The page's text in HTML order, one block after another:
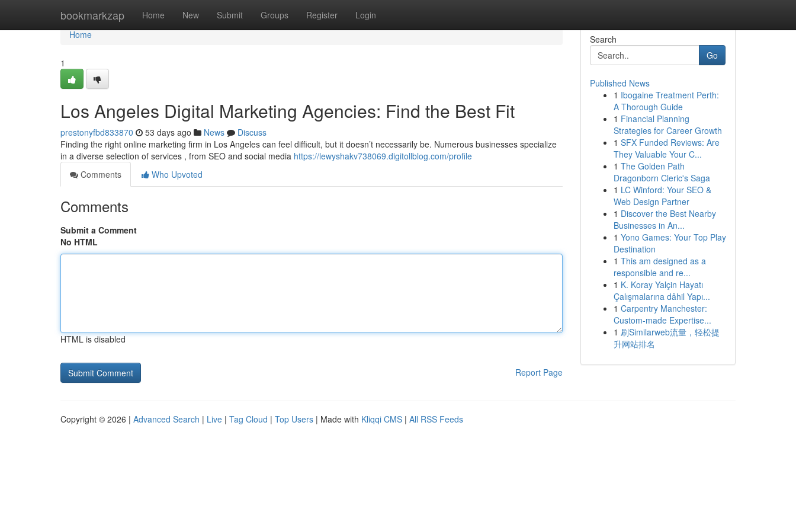
bookmarkzap Home New Submit Groups Register Login
Home
Home
1
Los Angeles Digital Marketing Agencies: Find the Best Fit
prestonyfbd833870 53 days ago News
Discuss
Finding the right online marketing firm in Los Angeles can feel difficult, but it doesn’t necessarily be. Numerous businesses specialize
in a diverse selection of services , from SEO and social media https://lewyshakv738069.digitollblog.com/profile
Comments
Who Upvoted
Comments
Submit a Comment
No HTML
HTML is disabled
Report Page
Search
Go
Published News
1 Ibogaine Treatment Perth:
A Thorough Guide
1 Financial Planning
Strategies for Career Growth
1 SFX Funded Reviews: Are
They Valuable Your C...
1 The Golden Path
Dragonborn Cleric's Saga
1 LC Winford: Your SEO &
Web Design Partner
1 Discover the Best Nearby
Businesses in An...
1 Yono Games: Your Top Play
Destination
1 This am designed as a
responsible and re...
1 K. Koray Yalçin Hayatı
Çalışmalarına dâhil Yapı...
1 Carpentry Manchester:
Custom-made Expertise...
1 刷Similarweb流量，轻松提
升网站排名
Copyright © 2026 | Advanced Search | Live | Tag Cloud | Top Users | Made with Kliqqi CMS | All RSS Feeds